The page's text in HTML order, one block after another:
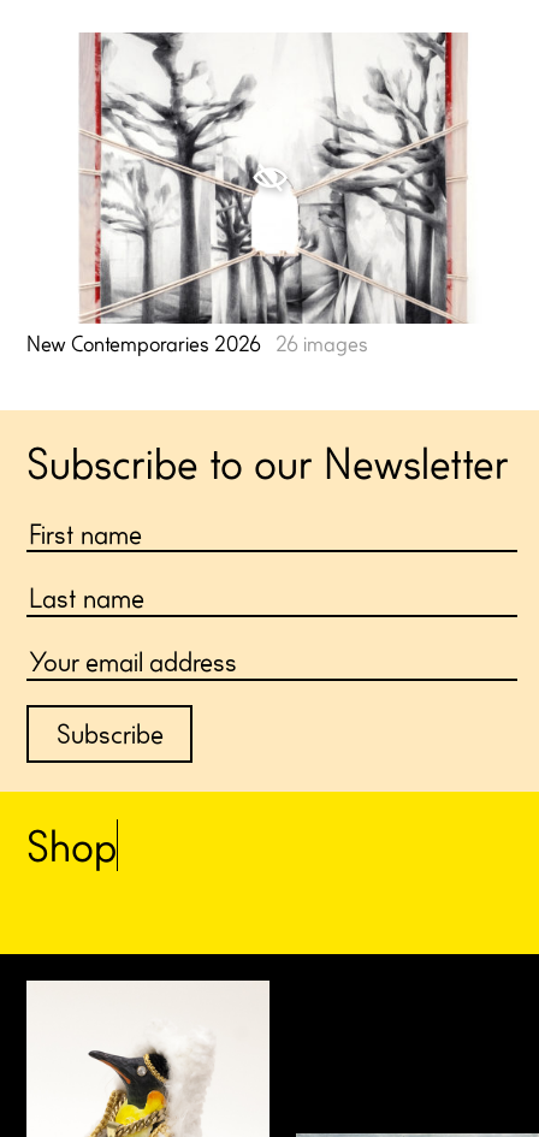
⍟
New Contemporaries 2026 26 images
Shop
Subscribe to our Newsletter